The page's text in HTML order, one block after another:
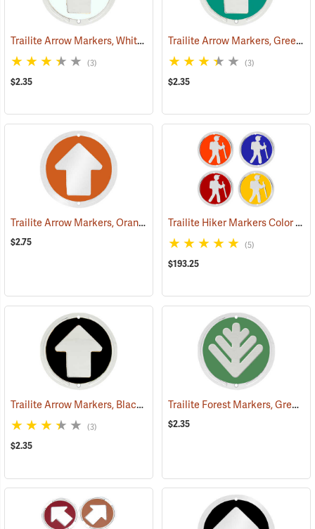
Trailite Arrow Markers, White, Non-Reflective, Each (24970)
(3)
$2.35
Trailite Arrow Markers, Green, Non-Reflective, Each
(3)
$2.35
Trailite Arrow Markers, Orange, Reflective, Each (24576)
$2.75
Trailite Hiker Markers Color Assortment, Non-Reflective, Pack of 100
(5)
$193.25
Trailite Arrow Markers, Black, Non-Reflective, Each (24971)
(3)
$2.35
Trailite Forest Markers, Green, Non-Reflective, Each
$2.35